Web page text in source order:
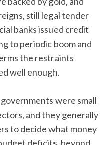
still legal tender
banks issued credit
to periodic boom and
the restraints
well enough.
were small
and they generally
to decide what money